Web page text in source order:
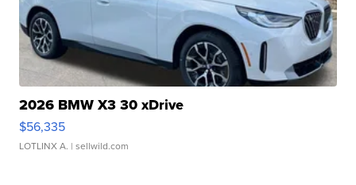
2026 BMW X3 30 xDrive
$56,335
LOTLINX A. | sellwild.com